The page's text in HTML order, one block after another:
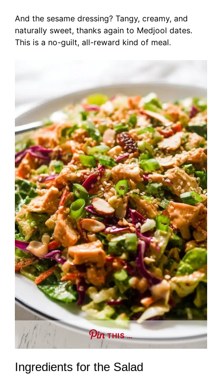
And the sesame dressing? Tangy, creamy, and
naturally sweet, thanks again to Medjool dates.
This is a no-guilt, all-reward kind of meal.
THIS …
Ingredients for the Salad